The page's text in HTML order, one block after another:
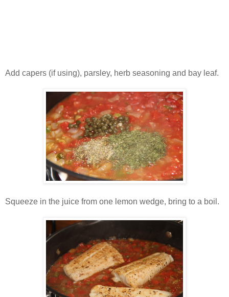
Add capers (if using), parsley, herb seasoning and bay leaf.
Squeeze in the juice from one lemon wedge, bring to a boil.